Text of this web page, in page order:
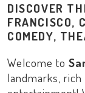
DISCOVER
FRANCISCO,
COMEDY,
Welcome to
landmarks,